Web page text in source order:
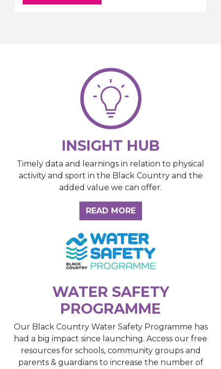
INSIGHT HUB
Timely data and learnings in relation to physical
activity and sport in the Black Country and the
added value we can offer.
READ MOREABOUT THE
WATER SAFETY
PROGRAMME
Our Black Country Water Safety Programme has
had a big impact since launching. Access our free
resources for schools, community groups and
parents & guardians to increase the number of